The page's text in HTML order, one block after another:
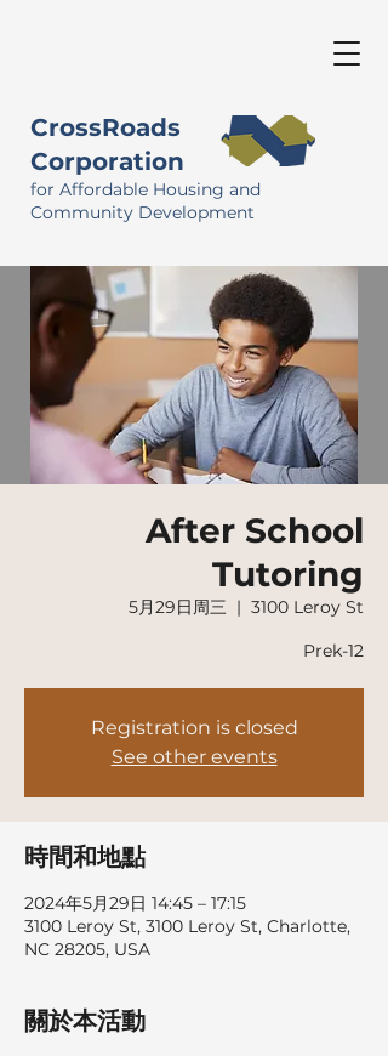
CrossRoads
Corporation
for Affordable Housing and
Community Development
After School
Tutoring
5月29日周三
  |
3100 Leroy St
Prek-12
Registration is closed
See other events
時間和地點
2024年5月29日 14:45 – 17:15
3100 Leroy St, 3100 Leroy St, Charlotte,
NC 28205, USA
關於本活動